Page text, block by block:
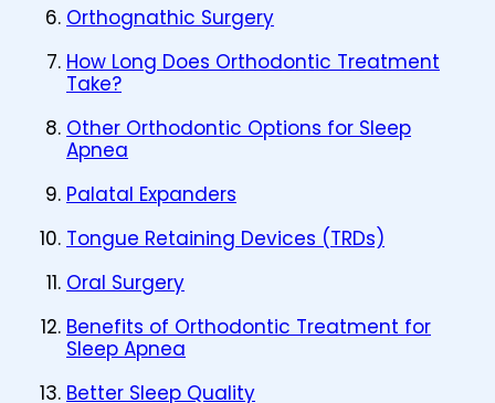
Orthognathic Surgery
How Long Does Orthodontic Treatment
Take?
Other Orthodontic Options for Sleep
Apnea
Palatal Expanders
Tongue Retaining Devices (TRDs)
Oral Surgery
Benefits of Orthodontic Treatment for
Sleep Apnea
Better Sleep Quality